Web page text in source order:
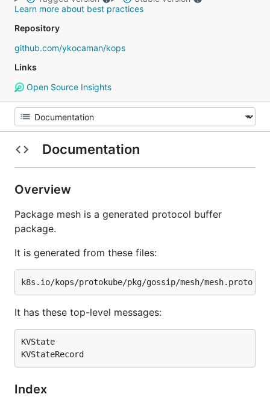
Learn more about best practices
Repository
github.com/ykocaman/kops
Links
Open Source Insights
Documentation
Overview
Package mesh is a generated protocol buffer
package.
It is generated from these files:
It has these top-level messages:
KVState
Index